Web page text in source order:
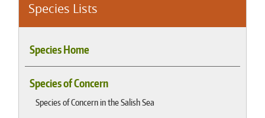
Species Lists
Species Home
Species of Concern
Species of Concern in the Salish Sea